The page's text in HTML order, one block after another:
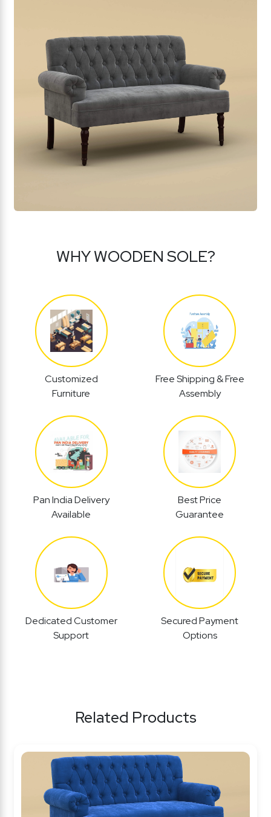
WHY WOODEN SOLE?
Customized
Furniture
Free Shipping & Free
Assembly
Pan India Delivery
Available
Best Price
Guarantee
Dedicated Customer
Support
Secured Payment
Options
Related Products